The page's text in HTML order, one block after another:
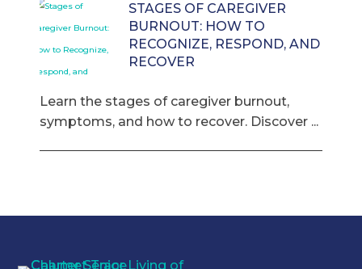
STAGES OF CAREGIVER
BURNOUT: HOW TO
RECOGNIZE, RESPOND, AND
RECOVER
Learn the stages of caregiver burnout,
symptoms, and how to recover. Discover ...